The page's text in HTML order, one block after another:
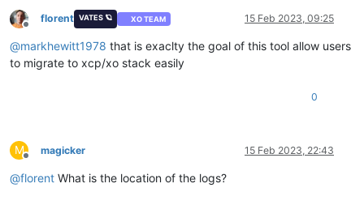
Offline
florent VATES 🪐 XO TEAM 15 Feb 2023, 09:25
@markhewitt1978 that is exaclty the goal of this tool allow users
to migrate to xcp/xo stack easily
0
M
Offline
magicker 15 Feb 2023, 22:43
@florent What is the location of the logs?